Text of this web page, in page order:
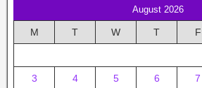
August 2026
M T W T F
3 4 5 6 7